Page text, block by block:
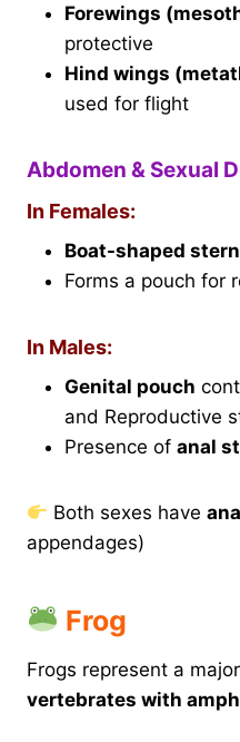
Forewings
protective
Hind wings
used for flight
Abdomen & Sexual
In Females:
Boat-shaped
Forms a pouch for
In Males:
Genital pouch
and Reproductive
Presence of anal
Both sexes have
appendages)
Frog
Frogs represent a
vertebrates with